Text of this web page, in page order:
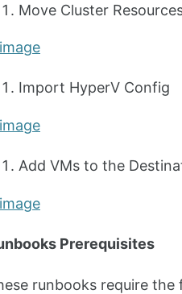
Move Cluster
Import HyperV Config
Add VMs to the
Prerequisites
runbooks require the